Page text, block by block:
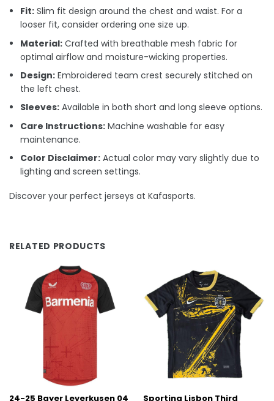
Fit: Slim fit design around the chest and waist. For a
looser fit, consider ordering one size up.
Material: Crafted with breathable mesh fabric for
optimal airflow and moisture-wicking properties.
Design: Embroidered team crest securely stitched on
the left chest.
Sleeves: Available in both short and long sleeve options.
Care Instructions: Machine washable for easy
maintenance.
Color Disclaimer: Actual color may vary slightly due to
lighting and screen settings.
Discover your perfect jerseys at Kafasports.
RELATED PRODUCTS
24-25 Bayer Leverkusen 04 Sporting Lisbon Third